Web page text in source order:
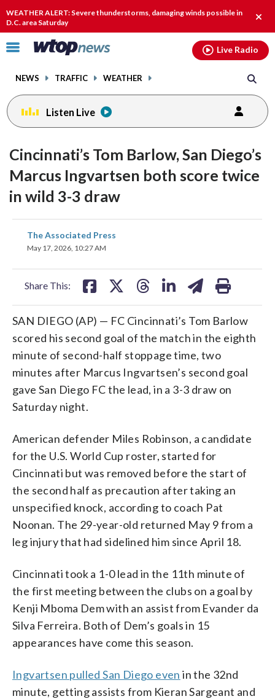
WEATHER ALERT: Severe thunderstorms, damaging winds possible in
D.C. area Saturday
alert.
Click
toggle
menu.
NEWS TRAFFIC WEATHER
Live Radio
Listen Live
Cincinnati’s Tom Barlow, San Diego’s
Marcus Ingvartsen both score twice
in wild 3-3 draw
The Associated Press
May 17, 2026, 10:27 AM
Share This:
share
on
SAN DIEGO (AP) — FC Cincinnati’s Tom Barlow
scored his second goal of the match in the eighth
minute of second-half stoppage time, two
minutes after Marcus Ingvartsen’s second goal
gave San Diego FC the lead, in a 3-3 draw on
Saturday night.
American defender Miles Robinson, a candidate
for the U.S. World Cup roster, started for
Cincinnati but was removed before the start of
the second half as precaution after taking an
unspecified knock, according to coach Pat
Noonan. The 29-year-old returned May 9 from a
leg injury that had sidelined him since April 18.
Cincinnati took a 1-0 lead in the 11th minute of
the first meeting between the clubs on a goal by
Kenji Mboma Dem with an assist from Evander da
Silva Ferreira. Both of Dem’s goals in 15
appearances have come this season.
Ingvartsen pulled San Diego even in the 32nd
minute, getting assists from Kieran Sargeant and